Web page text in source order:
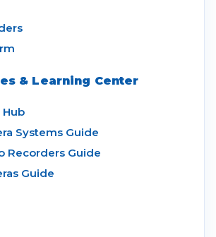
& Learning Center
Hub
Systems Guide
Recorders Guide
Guide